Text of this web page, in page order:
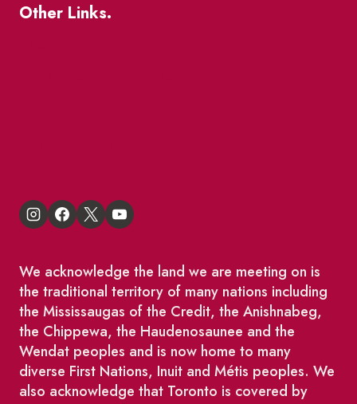
Other Links.
We acknowledge the land we are meeting on is
the traditional territory of many nations including
the Mississaugas of the Credit, the Anishnabeg,
the Chippewa, the Haudenosaunee and the
Wendat peoples and is now home to many
diverse First Nations, Inuit and Métis peoples. We
also acknowledge that Toronto is covered by